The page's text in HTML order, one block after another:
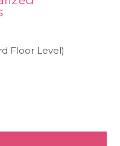
Floor Level)